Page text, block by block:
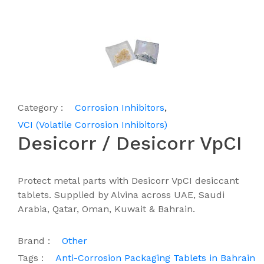
Category : Corrosion Inhibitors,
VCI (Volatile Corrosion Inhibitors)
Desicorr / Desicorr VpCI
Protect metal parts with Desicorr VpCI desiccant
tablets. Supplied by Alvina across UAE, Saudi
Arabia, Qatar, Oman, Kuwait & Bahrain.
Brand :
Other
Tags :
Anti-Corrosion Packaging Tablets in Bahrain